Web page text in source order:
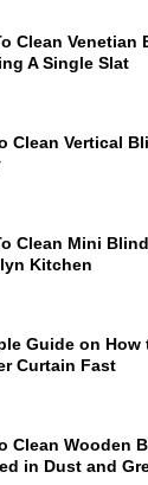
Clean
A Single Slat
Clean Vertical
Clean Mini
Kitchen
Guide on
Curtain Fast
Clean Wooden
in Dust and